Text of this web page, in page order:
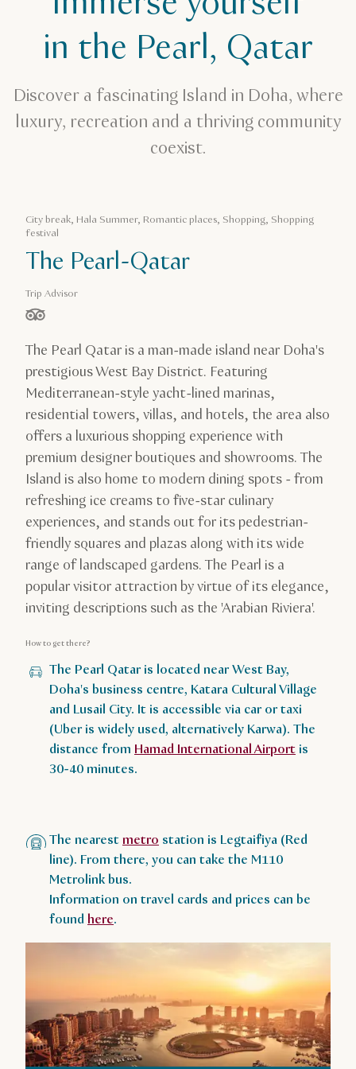
Romantic places
The Pearl, Qatar
in the Pearl, Qatar
Discover a fascinating Island in Doha, where
luxury, recreation and a thriving community
coexist.
City break, Hala Summer, Romantic places, Shopping, Shopping
festival
The Pearl-Qatar
Trip Advisor
stars out of 5 based on
The Pearl Qatar is a man-made island near Doha's
prestigious West Bay District. Featuring
Mediterranean-style yacht-lined marinas,
residential towers, villas, and hotels, the area also
offers a luxurious shopping experience with
premium designer boutiques and showrooms. The
Island is also home to modern dining spots - from
refreshing ice creams to five-star culinary
experiences, and stands out for its pedestrian-
friendly squares and plazas along with its wide
range of landscaped gardens. The Pearl is a
popular visitor attraction by virtue of its elegance,
inviting descriptions such as the 'Arabian Riviera'.
How to get there?
The Pearl Qatar is located near West Bay,
Doha's business centre, Katara Cultural Village
and Lusail City. It is accessible via car or taxi
(Uber is widely used, alternatively Karwa). The
distance from Hamad International Airport is
30-40 minutes.
The nearestmetro station is Legtaifiya (Red
line). From there, you can take the M110
Metrolink bus.
Information on travel cards and prices can be
foundhere.